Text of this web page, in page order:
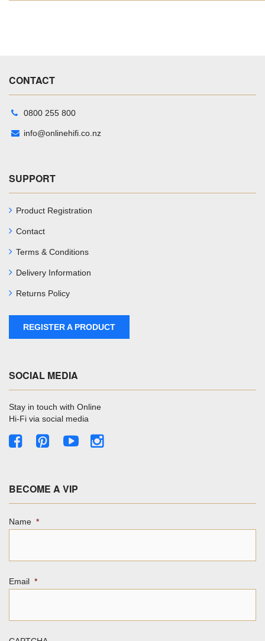
CONTACT
0800 255 800
info@onlinehifi.co.nz
SUPPORT
Product Registration
Contact
Terms & Conditions
Delivery Information
Returns Policy
REGISTER A PRODUCT
SOCIAL MEDIA
Stay in touch with Online
Hi-Fi via social media
BECOME A VIP
Name *
Email *